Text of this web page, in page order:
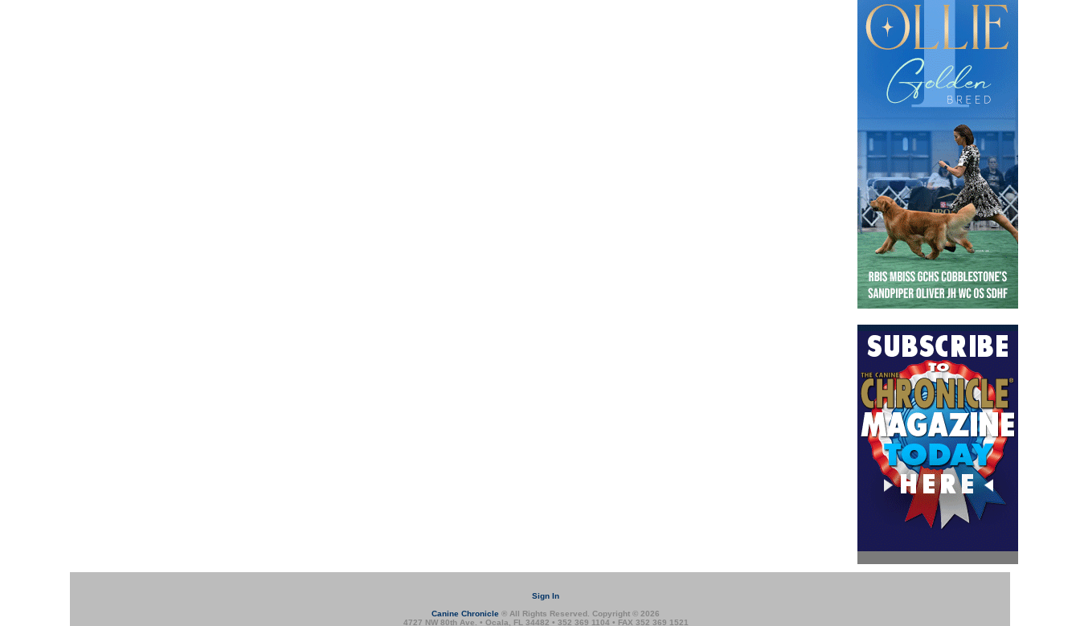
Sign In
Canine Chronicle ® All Rights Reserved. Copyright © 2026
4727 NW 80th Ave. • Ocala, FL 34482 • 352 369 1104 • FAX 352 369 1521